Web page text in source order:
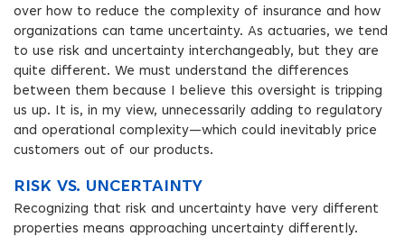
over how to reduce the complexity of insurance and how
organizations can tame uncertainty. As actuaries, we tend
to use risk and uncertainty interchangeably, but they are
quite different. We must understand the differences
between them because I believe this oversight is tripping
us up. It is, in my view, unnecessarily adding to regulatory
and operational complexity—which could inevitably price
customers out of our products.
RISK VS. UNCERTAINTY
Recognizing that risk and uncertainty have very different
properties means approaching uncertainty differently.